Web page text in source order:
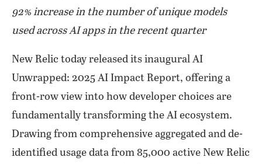
92% increase in the number of unique models
used across AI apps in the recent quarter
New Relic today released its inaugural AI
Unwrapped: 2025 AI Impact Report, offering a
front-row view into how developer choices are
fundamentally transforming the AI ecosystem.
Drawing from comprehensive aggregated and de-
identified usage data from 85,000 active New Relic